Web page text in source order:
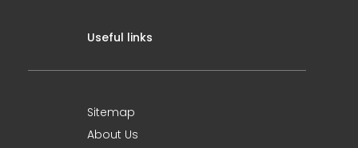
Useful links
Sitemap
About Us